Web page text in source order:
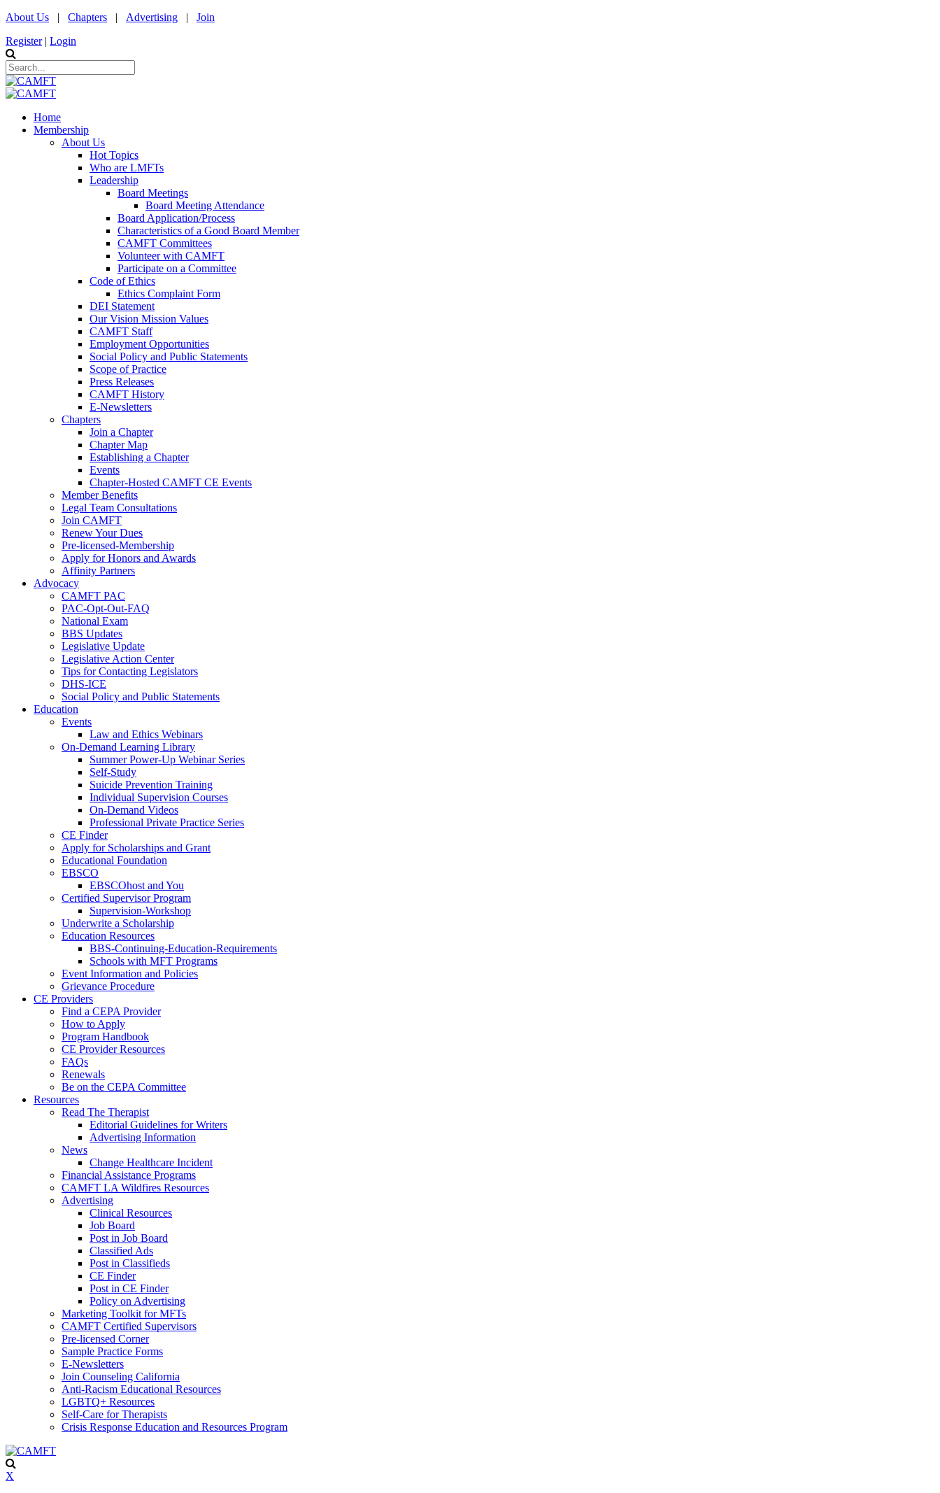
About Us | Chapters | Advertising | Join
Register | Login
Home
Membership
About Us
Hot Topics
Who are LMFTs
Leadership
Board Meetings
Board Meeting Attendance
Board Application/Process
Characteristics of a Good Board Member
CAMFT Committees
Volunteer with CAMFT
Participate on a Committee
Code of Ethics
Ethics Complaint Form
DEI Statement
Our Vision Mission Values
CAMFT Staff
Employment Opportunities
Social Policy and Public Statements
Scope of Practice
Press Releases
CAMFT History
E-Newsletters
Chapters
Join a Chapter
Chapter Map
Establishing a Chapter
Events
Chapter-Hosted CAMFT CE Events
Member Benefits
Legal Team Consultations
Join CAMFT
Renew Your Dues
Pre-licensed-Membership
Apply for Honors and Awards
Affinity Partners
Advocacy
CAMFT PAC
PAC-Opt-Out-FAQ
National Exam
BBS Updates
Legislative Update
Legislative Action Center
Tips for Contacting Legislators
DHS-ICE
Social Policy and Public Statements
Education
Events
Law and Ethics Webinars
On-Demand Learning Library
Summer Power-Up Webinar Series
Self-Study
Suicide Prevention Training
Individual Supervision Courses
On-Demand Videos
Professional Private Practice Series
CE Finder
Apply for Scholarships and Grant
Educational Foundation
EBSCO
EBSCOhost and You
Certified Supervisor Program
Supervision-Workshop
Underwrite a Scholarship
Education Resources
BBS-Continuing-Education-Requirements
Schools with MFT Programs
Event Information and Policies
Grievance Procedure
CE Providers
Find a CEPA Provider
How to Apply
Program Handbook
CE Provider Resources
FAQs
Renewals
Be on the CEPA Committee
Resources
Read The Therapist
Editorial Guidelines for Writers
Advertising Information
News
Change Healthcare Incident
Financial Assistance Programs
CAMFT LA Wildfires Resources
Advertising
Clinical Resources
Job Board
Post in Job Board
Classified Ads
Post in Classifieds
CE Finder
Post in CE Finder
Policy on Advertising
Marketing Toolkit for MFTs
CAMFT Certified Supervisors
Pre-licensed Corner
Sample Practice Forms
E-Newsletters
Join Counseling California
Anti-Racism Educational Resources
LGBTQ+ Resources
Self-Care for Therapists
Crisis Response Education and Resources Program
X